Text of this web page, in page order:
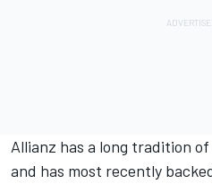
Allianz has a long tradition
and has most recently